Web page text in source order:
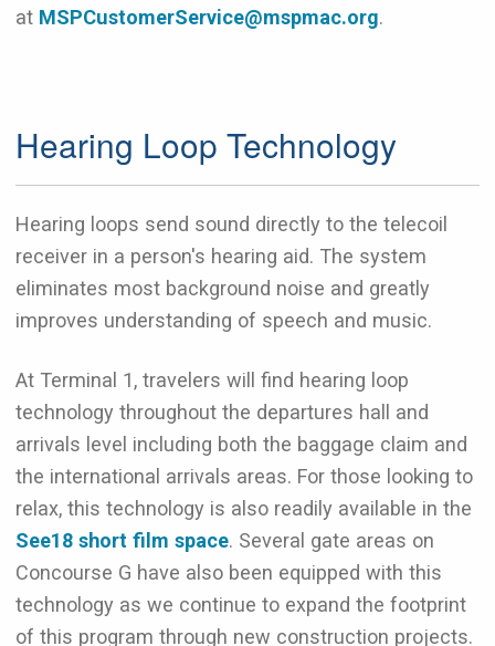
at MSPCustomerService@mspmac.org.
Hearing Loop Technology
Hearing loops send sound directly to the telecoil
receiver in a person's hearing aid. The system
eliminates most background noise and greatly
improves understanding of speech and music.
At Terminal 1, travelers will find hearing loop
technology throughout the departures hall and
arrivals level including both the baggage claim and
the international arrivals areas. For those looking to
relax, this technology is also readily available in the
See18 short film space. Several gate areas on
Concourse G have also been equipped with this
technology as we continue to expand the footprint
of this program through new construction projects.